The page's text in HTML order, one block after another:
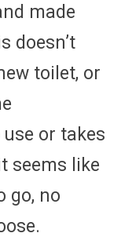
made
doesn’t
toilet, or
or takes
seems like
go, no